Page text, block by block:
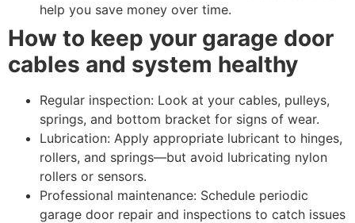
help you save money over time.
How to keep your garage door
cables and system healthy
Regular inspection: Look at your cables, pulleys,
springs, and bottom bracket for signs of wear.
Lubrication: Apply appropriate lubricant to hinges,
rollers, and springs—but avoid lubricating nylon
rollers or sensors.
Professional maintenance: Schedule periodic
garage door repair and inspections to catch issues